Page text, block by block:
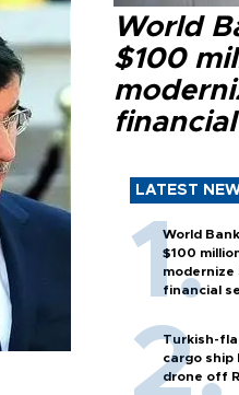
World
$100
LATEST
World
$100
modernize
financial
Turkish-
cargo ship
drone off